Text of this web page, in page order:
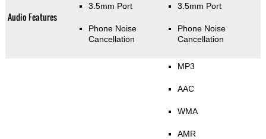
Audio Features
3.5mm Port
Phone Noise
Cancellation
3.5mm Port
Phone Noise
Cancellation
MP3
AAC
WMA
AMR